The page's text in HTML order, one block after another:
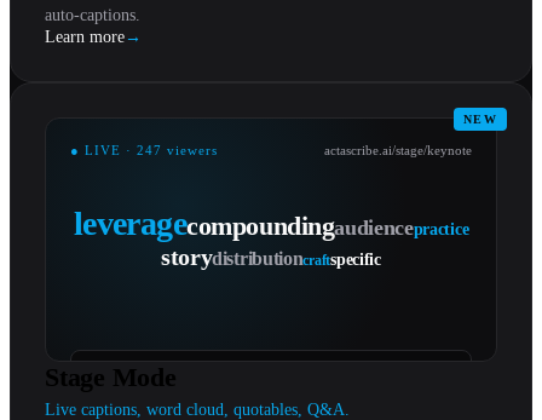
auto-captions.
Learn more→
NEW
● LIVE · 247 viewers actascribe.ai/stage/keynote
leveragecompoundingaudiencepractice
storydistributioncraftspecific
Specificity is the cost of being remembered.
Stage Mode
Live captions, word cloud, quotables, Q&A.